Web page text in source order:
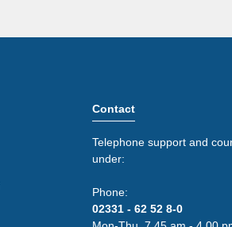
Contact
Telephone support and
under:
Phone:
02331 - 62 52 8-0